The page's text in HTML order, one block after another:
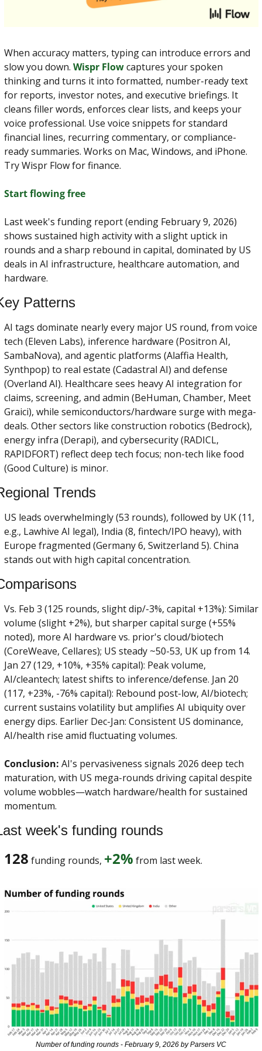
When accuracy matters, typing can introduce errors and
slow you down. Wispr Flow captures your spoken
thinking and turns it into formatted, number-ready text
for reports, investor notes, and executive briefings. It
cleans filler words, enforces clear lists, and keeps your
voice professional. Use voice snippets for standard
financial lines, recurring commentary, or compliance-
ready summaries. Works on Mac, Windows, and iPhone.
Try Wispr Flow for finance.
Start flowing free
Last week's funding report (ending February 9, 2026)
shows sustained high activity with a slight uptick in
rounds and a sharp rebound in capital, dominated by US
deals in AI infrastructure, healthcare automation, and
hardware.
Patterns
AI tags dominate nearly every major US round, from voice
tech (Eleven Labs), inference hardware (Positron AI,
SambaNova), and agentic platforms (Alaffia Health,
Synthpop) to real estate (Cadastral AI) and defense
(Overland AI). Healthcare sees heavy AI integration for
claims, screening, and admin (BeHuman, Chamber, Meet
Graici), while semiconductors/hardware surge with mega-
deals. Other sectors like construction robotics (Bedrock),
energy infra (Derapi), and cybersecurity (RADICL,
RAPIDFORT) reflect deep tech focus; non-tech like food
(Good Culture) is minor.
Trends
US leads overwhelmingly (53 rounds), followed by UK (11,
e.g., Lawhive AI legal), India (8, fintech/IPO heavy), with
Europe fragmented (Germany 6, Switzerland 5). China
stands out with high capital concentration.
Vs. Feb 3 (125 rounds, slight dip/-3%, capital +13%): Similar
volume (slight +2%), but sharper capital surge (+55%
noted), more AI hardware vs. prior's cloud/biotech
(CoreWeave, Cellares); US steady ~50-53, UK up from 14.
Jan 27 (129, +10%, +35% capital): Peak volume,
AI/cleantech; latest shifts to inference/defense. Jan 20
(117, +23%, -76% capital): Rebound post-low, AI/biotech;
current sustains volatility but amplifies AI ubiquity over
energy dips. Earlier Dec-Jan: Consistent US dominance,
AI/health rise amid fluctuating volumes.
Conclusion: AI's pervasiveness signals 2026 deep tech
maturation, with US mega-rounds driving capital despite
volume wobbles—watch hardware/health for sustained
momentum.
week's funding rounds
128 funding rounds, +2% from last week.
Number of funding rounds - February 9, 2026 by Parsers VC